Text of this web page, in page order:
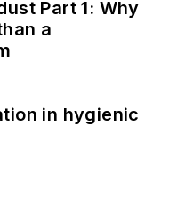
Part 1: Why
a
in hygienic